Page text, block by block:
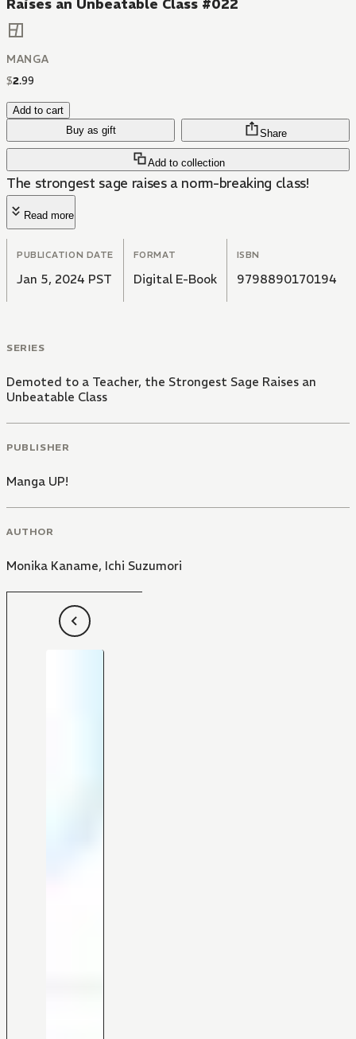
Raises an Unbeatable Class #022
MANGA
$2.99
Add to cart
Buy as gift
Add to collection
Share
The strongest sage raises a norm-breaking class!
Read more
PUBLICATION DATE
Jan 5, 2024 PST
FORMAT
Digital E-Book
ISBN
9798890170194
SERIES
Demoted to a Teacher, the Strongest Sage Raises an
Unbeatable Class
PUBLISHER
Manga UP!
AUTHOR
Monika Kaname, Ichi Suzumori